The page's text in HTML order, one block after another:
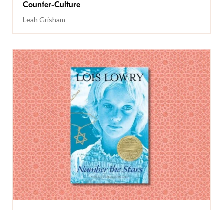
Counter-Culture
Leah Grisham